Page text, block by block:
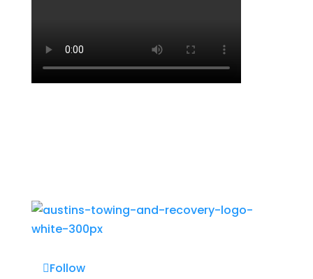
Follow